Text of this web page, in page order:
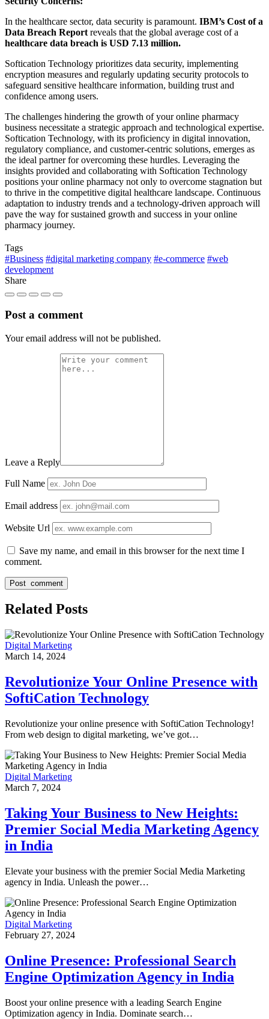
In the healthcare sector, data security is paramount. IBM’s Cost of a
Data Breach Report reveals that the global average cost of a
healthcare data breach is USD 7.13 million.
Softication Technology prioritizes data security, implementing
encryption measures and regularly updating security protocols to
safeguard sensitive healthcare information, building trust and
confidence among users.
The challenges hindering the growth of your online pharmacy
business necessitate a strategic approach and technological expertise.
Softication Technology, with its proficiency in digital innovation,
regulatory compliance, and customer-centric solutions, emerges as
the ideal partner for overcoming these hurdles. Leveraging the
insights provided and collaborating with Softication Technology
positions your online pharmacy not only to overcome stagnation but
to thrive in the competitive digital healthcare landscape. Continuous
adaptation to industry trends and a technology-driven approach will
pave the way for sustained growth and success in your online
pharmacy journey.
Tags
#Business #digital marketing company #e-commerce #web
development
Share
Post a comment
Your email address will not be published.
Leave a Reply
Full Name
Email address
Website Url
Save my name, and email in this browser for the next time I
comment.
Related Posts
Digital Marketing
March 14, 2024
Revolutionize Your Online Presence with
SoftiCation Technology
Revolutionize your online presence with SoftiCation Technology!
From web design to digital marketing, we’ve got…
Digital Marketing
March 7, 2024
Taking Your Business to New Heights:
Premier Social Media Marketing Agency
in India
Elevate your business with the premier Social Media Marketing
agency in India. Unleash the power…
Digital Marketing
February 27, 2024
Online Presence: Professional Search
Engine Optimization Agency in India
Boost your online presence with a leading Search Engine
Optimization agency in India. Dominate search…